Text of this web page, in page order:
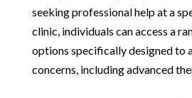
seeking professional help at a
clinic, individuals can access a
options specifically designed to
concerns, including advanced